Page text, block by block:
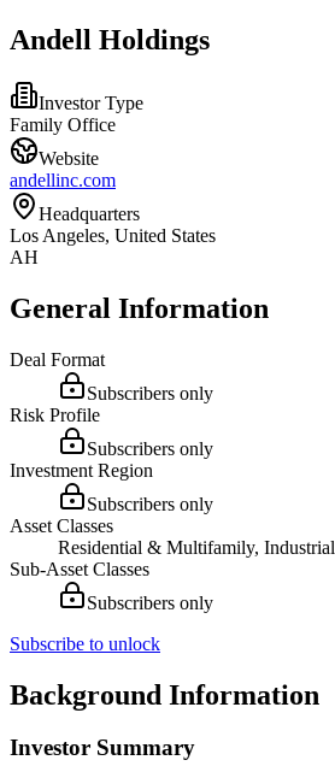
Andell Holdings
Investor Type
Family Office
Website
andellinc.com
Headquarters
Los Angeles, United States
AH
General Information
Deal Format
Subscribers only
Risk Profile
Subscribers only
Investment Region
Subscribers only
Asset Classes
Residential & Multifamily, Industrial
Sub-Asset Classes
Subscribers only
Subscribe to unlock
Background Information
Investor Summary